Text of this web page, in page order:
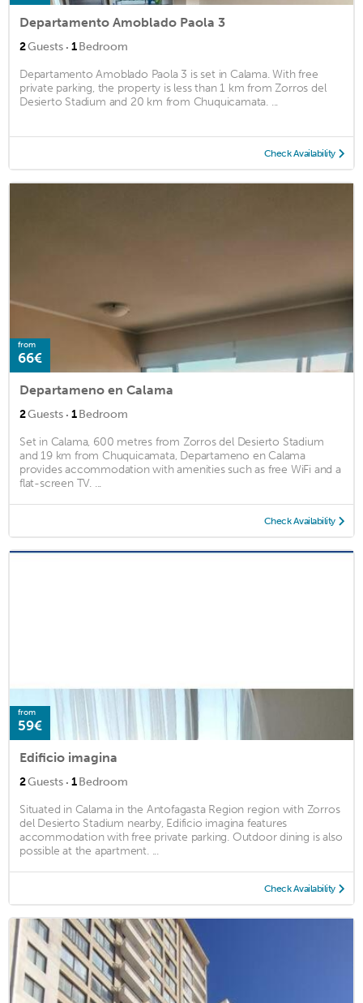
Departamento Amoblado Paola 3
2Guests · 1Bedroom
Departamento Amoblado Paola 3 is set in Calama. With free
private parking, the property is less than 1 km from Zorros del
Desierto Stadium and 20 km from Chuquicamata. ...
Check Availability
from
66€
Departameno en Calama
2Guests · 1Bedroom
Set in Calama, 600 metres from Zorros del Desierto Stadium
and 19 km from Chuquicamata, Departameno en Calama
provides accommodation with amenities such as free WiFi and a
flat-screen TV. ...
Check Availability
from
59€
Edificio imagina
2Guests · 1Bedroom
Situated in Calama in the Antofagasta Region region with Zorros
del Desierto Stadium nearby, Edificio imagina features
accommodation with free private parking. Outdoor dining is also
possible at the apartment. ...
Check Availability